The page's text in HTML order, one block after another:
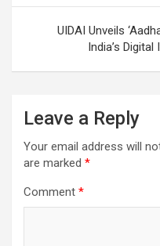
UIDAI Unveils
India’s
Leave a Reply
Your email address will
are marked *
Comment *